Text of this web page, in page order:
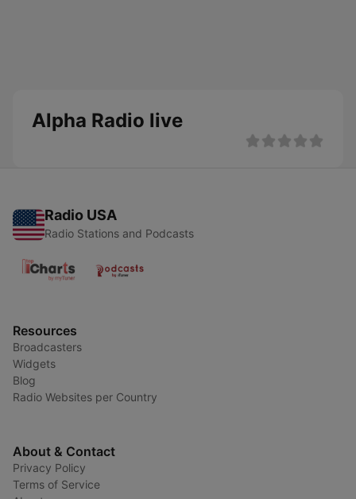
Alpha Radio live
Radio USA
Radio Stations and Podcasts
Resources
Broadcasters
Widgets
Blog
Radio Websites per Country
About & Contact
Privacy Policy
Terms of Service